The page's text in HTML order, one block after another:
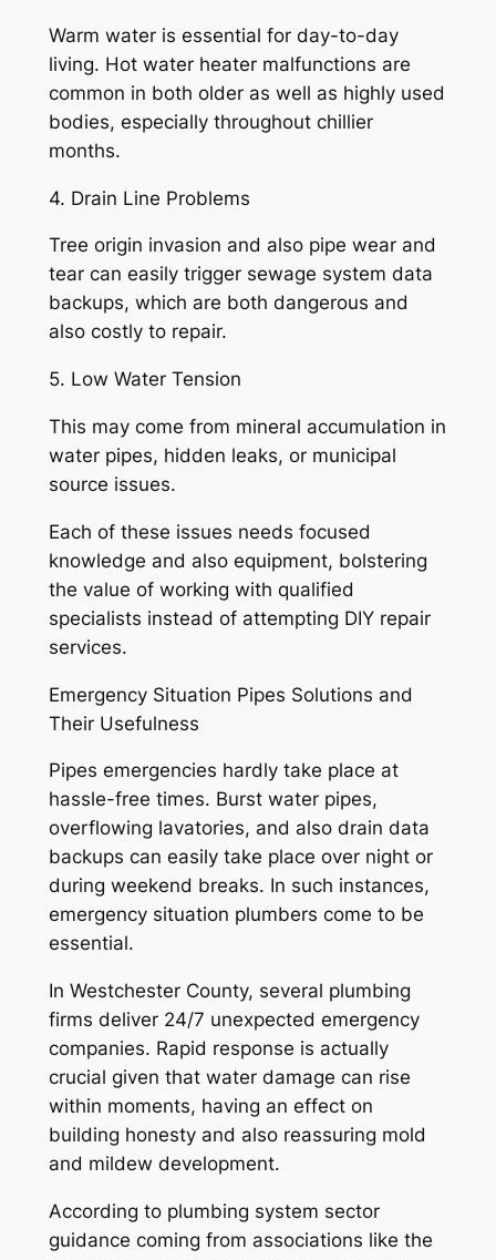
Warm water is essential for day-to-day
living. Hot water heater malfunctions are
common in both older as well as highly used
bodies, especially throughout chillier
months.
4. Drain Line Problems
Tree origin invasion and also pipe wear and
tear can easily trigger sewage system data
backups, which are both dangerous and
also costly to repair.
5. Low Water Tension
This may come from mineral accumulation in
water pipes, hidden leaks, or municipal
source issues.
Each of these issues needs focused
knowledge and also equipment, bolstering
the value of working with qualified
specialists instead of attempting DIY repair
services.
Emergency Situation Pipes Solutions and
Their Usefulness
Pipes emergencies hardly take place at
hassle-free times. Burst water pipes,
overflowing lavatories, and also drain data
backups can easily take place over night or
during weekend breaks. In such instances,
emergency situation plumbers come to be
essential.
In Westchester County, several plumbing
firms deliver 24/7 unexpected emergency
companies. Rapid response is actually
crucial given that water damage can rise
within moments, having an effect on
building honesty and also reassuring mold
and mildew development.
According to plumbing system sector
guidance coming from associations like the